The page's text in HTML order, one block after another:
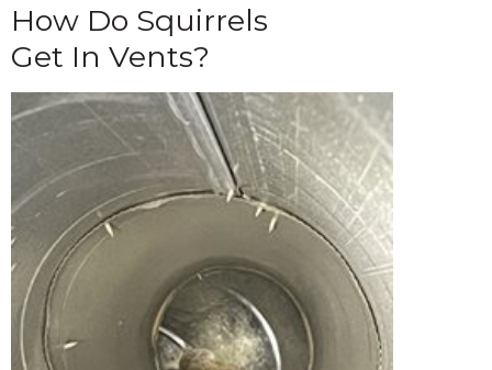
How Do Squirrels
Get In Vents?